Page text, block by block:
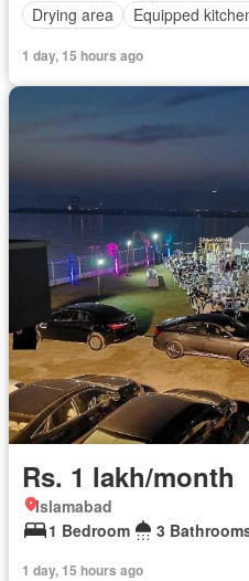
Drying area
Equipped
1 day, 15 hours ago
Rs. 1 lakh/month
Islamabad
1 Bedroom
3
1 day, 15 hours ago